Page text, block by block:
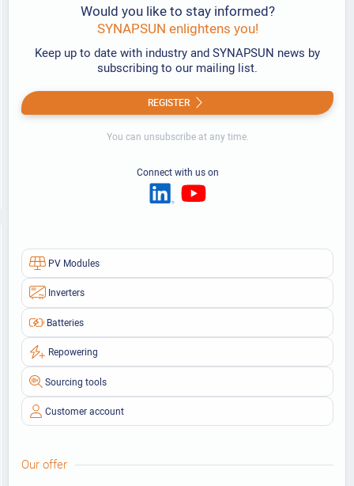
PV Modules
Inverters
Batteries
Repowering
Sourcing tools
Customer account
Our offer
Would you like to stay informed?
SYNAPSUN enlightens you!
Keep up to date with industry and SYNAPSUN news by
subscribing to our mailing list.
REGISTER
You can unsubscribe at any time.
Connect with us on